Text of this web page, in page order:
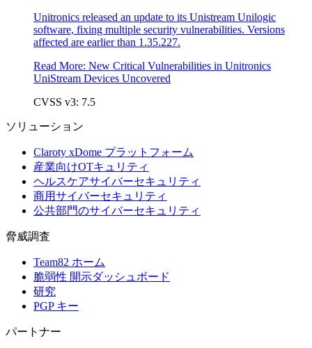
Unitronics released an update to its Unistream Unilogic
software, fixing multiple security vulnerabilities. Versions
affected are earlier than 1.35.227.
Read More: New Critical Vulnerabilities in Unitronics
UniStream Devices Uncovered
CVSS v3: 7.5
ソリューション
Claroty xDome プラットフォーム
産業向けOTキュリティ
ヘルスケアサイバーセキュリティ
商用サイバーセキュリティ
公共部門のサイバーセキュリティ
脅威調査
Team82 ホーム
脆弱性 開示ダッシュボード
研究
PGP キー
パートナー